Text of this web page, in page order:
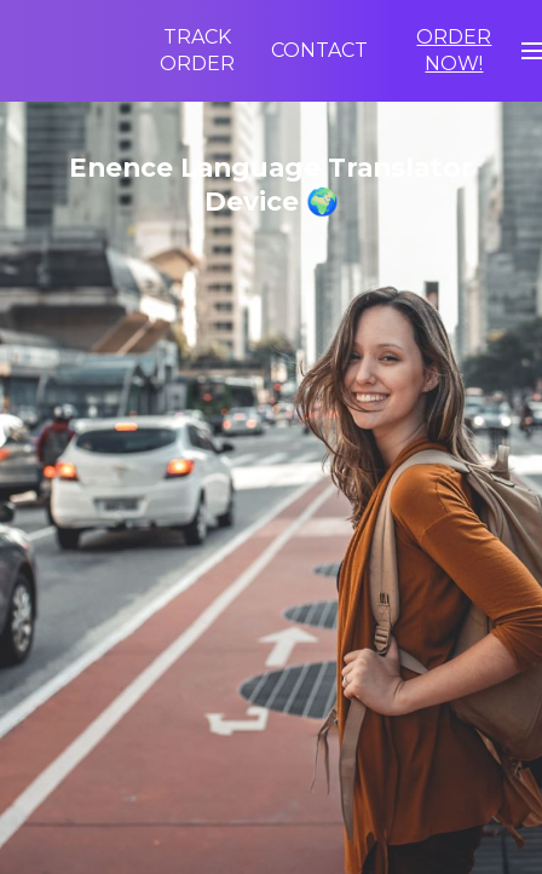
TRACK
ORDER
CONTACT
ORDER
NOW!
Enence Language Translator
Device 🌍